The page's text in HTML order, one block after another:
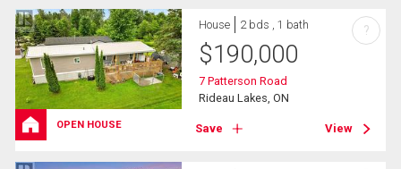
OPEN HOUSE
House 2 bds , 1 bath
$190,000
7 Patterson Road
Rideau Lakes, ON
Save View
?